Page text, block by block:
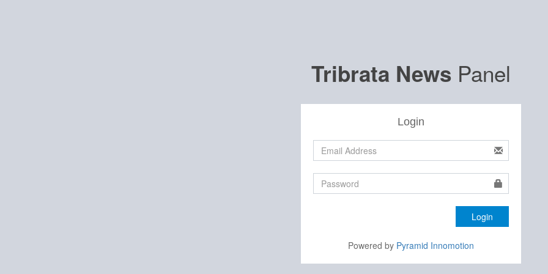
Tribrata News Panel
Login
Login
Powered by Pyramid Innomotion